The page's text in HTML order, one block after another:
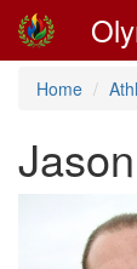
Home